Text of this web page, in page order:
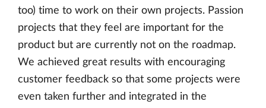
too) time to work on their own projects. Passion
projects that they feel are important for the
product but are currently not on the roadmap.
We achieved great results with encouraging
customer feedback so that some projects were
even taken further and integrated in the